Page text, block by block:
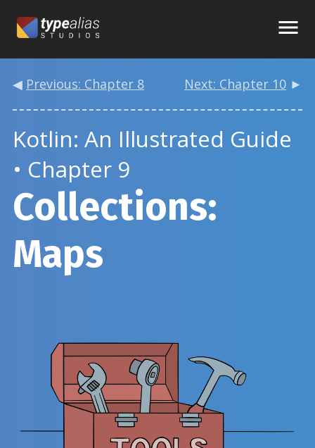
◀ Previous: Chapter 8 Next: Chapter 10 ►
Kotlin: An Illustrated Guide
• Chapter 9
Collections:
Maps